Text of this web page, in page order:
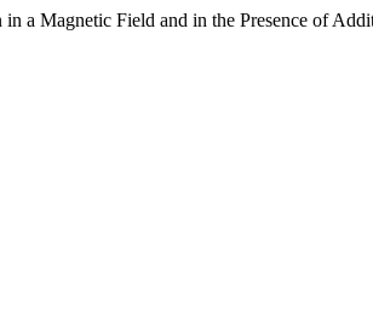
a Magnetic Field and in the Presence of